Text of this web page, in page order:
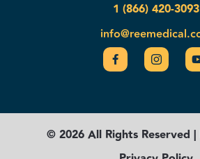
1 (866) 420-3093
© 2026 All Rights Reserved |